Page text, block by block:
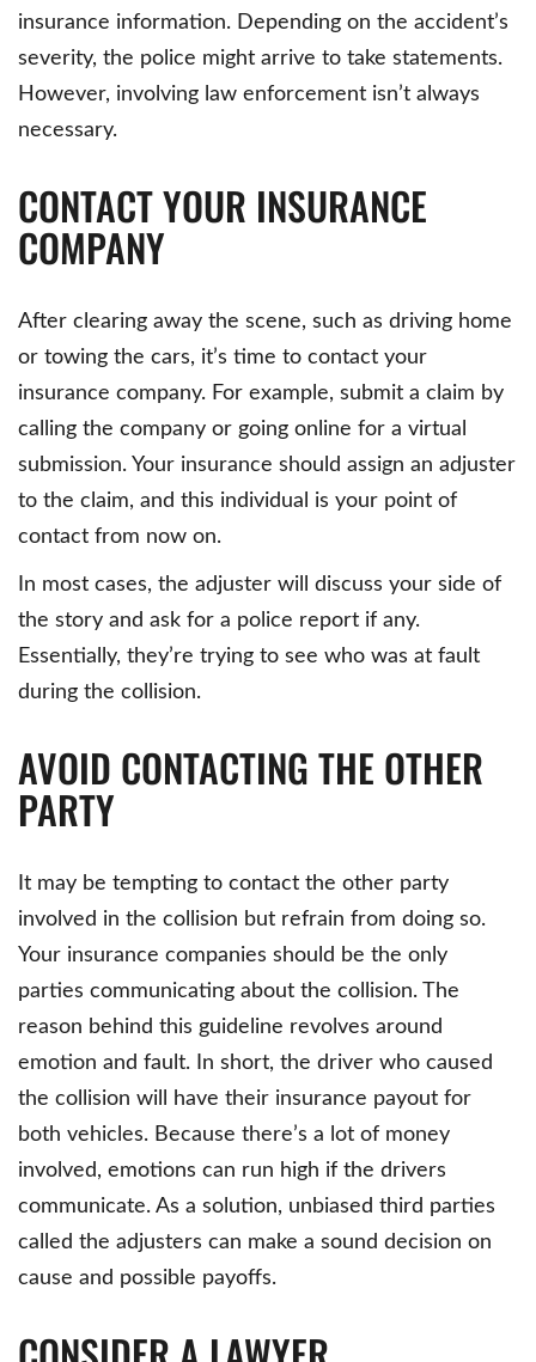
insurance information. Depending on the accident’s
severity, the police might arrive to take statements.
However, involving law enforcement isn’t always
necessary.
CONTACT YOUR INSURANCE
COMPANY
After clearing away the scene, such as driving home
or towing the cars, it’s time to contact your
insurance company. For example, submit a claim by
calling the company or going online for a virtual
submission. Your insurance should assign an adjuster
to the claim, and this individual is your point of
contact from now on.
In most cases, the adjuster will discuss your side of
the story and ask for a police report if any.
Essentially, they’re trying to see who was at fault
during the collision.
AVOID CONTACTING THE OTHER
PARTY
It may be tempting to contact the other party
involved in the collision but refrain from doing so.
Your insurance companies should be the only
parties communicating about the collision. The
reason behind this guideline revolves around
emotion and fault. In short, the driver who caused
the collision will have their insurance payout for
both vehicles. Because there’s a lot of money
involved, emotions can run high if the drivers
communicate. As a solution, unbiased third parties
called the adjusters can make a sound decision on
cause and possible payoffs.